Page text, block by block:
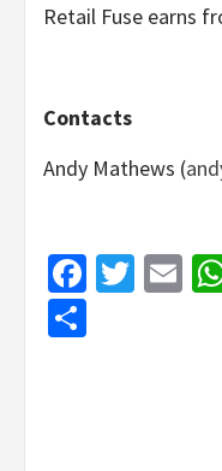
Retail Fuse earns
Contacts
Andy Mathews (